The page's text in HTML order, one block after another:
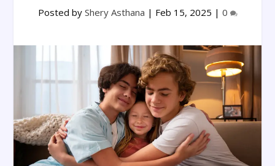
Posted by Shery Asthana | Feb 15, 2025 | 0